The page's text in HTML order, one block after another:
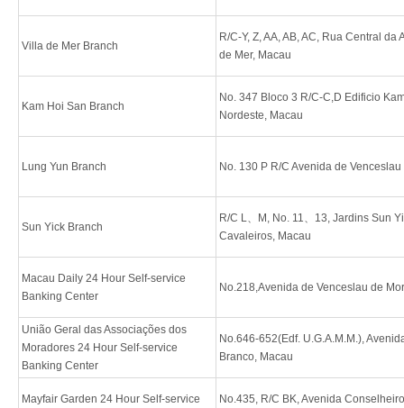
Villa de Mer Branch
R/C-Y, Z, AA, AB, AC, Rua Central da
de Mer, Macau
Kam Hoi San Branch
No. 347 Bloco 3 R/C-C,D Edificio
Nordeste, Macau
Lung Yun Branch No. 130 P R/C Avenida de
Sun Yick Branch
R/C L、M, No. 11、13, Jardins Sun
Cavaleiros, Macau
Macau Daily 24 Hour Self-service
Banking Center
No.218,Avenida de Venceslau de
União Geral das Associações dos
Moradores 24 Hour Self-service
Banking Center
No.646-652(Edf. U.G.A.M.M.),
Branco, Macau
Mayfair Garden 24 Hour Self-service No.435, R/C BK, Avenida